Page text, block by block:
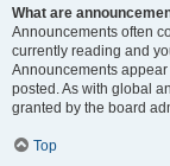
What are
Announcements often
currently reading and
Announcements
posted. As with global
granted by the board
Top